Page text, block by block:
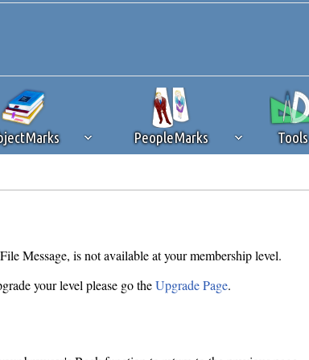
PeopleMarks Tools
Message, is not available at your membership level.
your level please go theUpgrade Page.